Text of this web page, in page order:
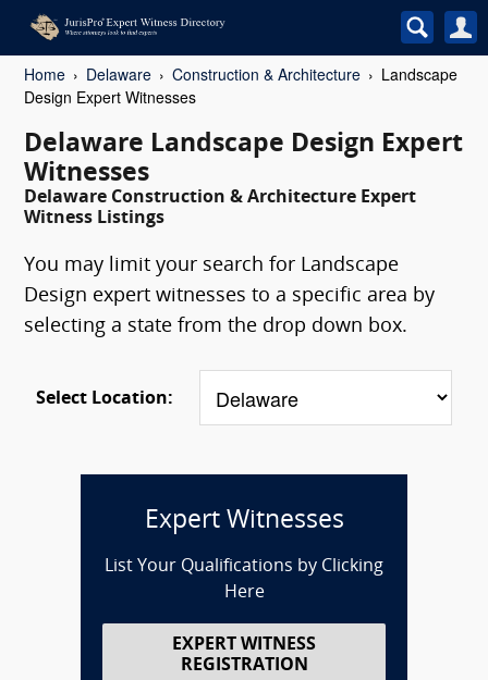
Home Delaware Construction & Architecture
Landscape
Design Expert Witnesses
Delaware Landscape Design Expert
Witnesses
Delaware Construction & Architecture Expert
Witness Listings
You may limit your search for Landscape
Design expert witnesses to a specific area by
selecting a state from the drop down box.
Select Location:
Expert Witnesses
List Your Qualifications by Clicking
Here
EXPERT WITNESS
REGISTRATION